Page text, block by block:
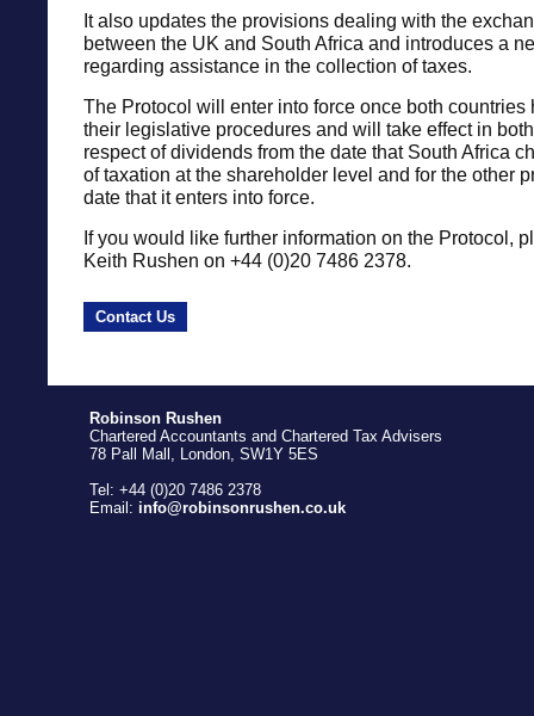
It also updates the provisions dealing with the
between the UK and South Africa and introduces a
regarding assistance in the collection of taxes.
The Protocol will enter into force once both countries
their legislative procedures and will take effect in
respect of dividends from the date that South Africa
of taxation at the shareholder level and for the other
date that it enters into force.
If you would like further information on the Protocol,
Keith Rushen on +44 (0)20 7486 2378.
Contact Us
Robinson Rushen
Chartered Accountants and Chartered Tax Advisers
78 Pall Mall, London, SW1Y 5ES
Tel: +44 (0)20 7486 2378
Email: info@robinsonrushen.co.uk